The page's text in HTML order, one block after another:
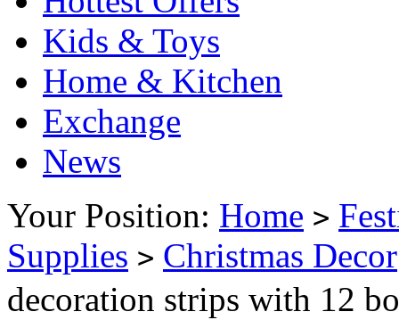
Kids & Toys
Home & Kitchen
Exchange
News
Your Position: Home >
Supplies > Christmas Decor
decoration strips with 12